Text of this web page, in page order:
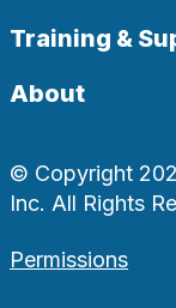
Training &
About
© Copyright
Inc. All Rights
Permissions